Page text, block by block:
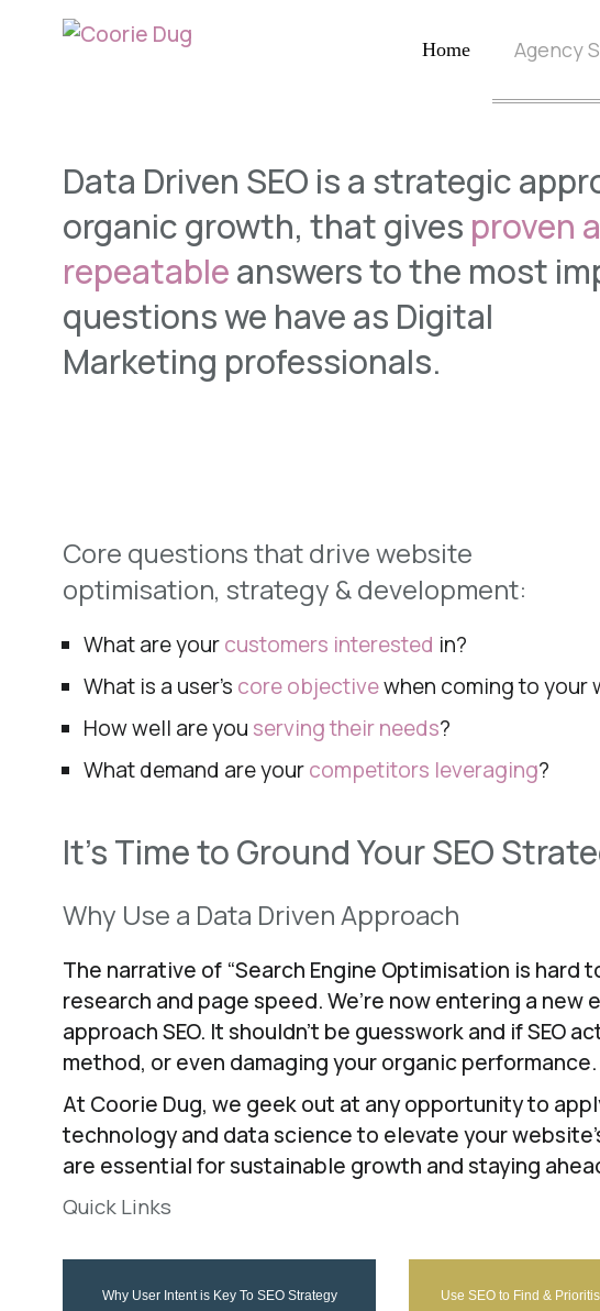
Home Agency
Data Driven SEO is a strategic
organic growth, that gives proven
repeatableanswers to the most
questions we have as Digital
Marketing professionals.
Core questions that drive website
optimisation, strategy & development:
What are yourcustomers interested in?
What is a user’s core objectivewhen coming to your
How well are you serving their needs?
What demand are yourcompetitors leveraging?
It’s Time to Ground Your SEO
Why Use a Data Driven Approach
The narrative of “Search Engine Optimisation is hard
research and page speed. We’re now entering a
approach SEO. It shouldn’t be guesswork and if
method, or even damaging your organic performance.
At Coorie Dug, we geek out at any opportunity to
technology and data science to elevate your
are essential for sustainable growth and staying
Quick Links
Why User Intent is Key To SEO Strategy Use SEO to Find &